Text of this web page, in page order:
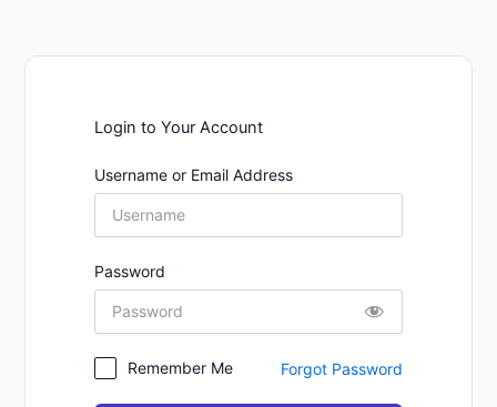
Login to Your Account
Username or Email Address
Password
Remember Me Forgot Password